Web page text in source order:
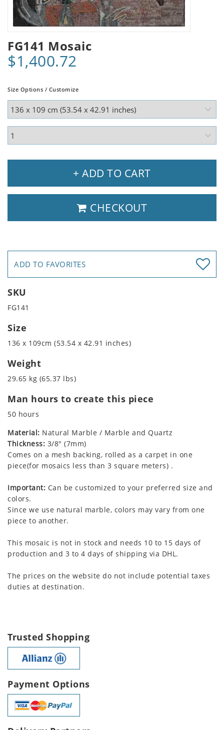
FG141 Mosaic
$1,400.72
Size Options / Customize
+ ADD TO CART
CHECKOUT
ADD TO FAVORITES
SKU
FG141
Size
136 x 109cm (53.54 x 42.91 inches)
Weight
29.65 kg (65.37 lbs)
Man hours to create this piece
50 hours
Material: Natural Marble / Marble and Quartz
Thickness: 3/8" (7mm)
Comes on a mesh backing, rolled as a carpet in one
piece(for mosaics less than 3 square meters) .
Important: Can be customized to your preferred size and
colors.
Since we use natural marble, colors may vary from one
piece to another.
This mosaic is not in stock and needs 10 to 15 days of
production and 3 to 4 days of shipping via DHL.
The prices on the website do not include potential taxes
duties at destination.
Trusted Shopping
Payment Options